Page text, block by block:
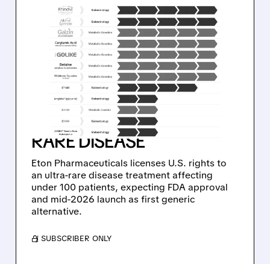
02/02/2026 · 11:04 AM
ETON
PHARMACEUTICALS
SECURES RIGHTS TO
FIRST GENERIC
TREATMENT FOR ULTRA-
RARE DISEASE
Eton Pharmaceuticals licenses U.S. rights to
an ultra-rare disease treatment affecting
under 100 patients, expecting FDA approval
and mid-2026 launch as first generic
alternative.
/ SUBSCRIBER ONLY